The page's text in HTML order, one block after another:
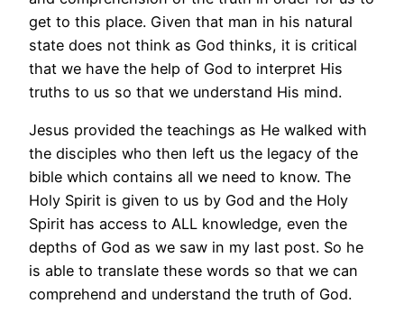
get to this place. Given that man in his natural
state does not think as God thinks, it is critical
that we have the help of God to interpret His
truths to us so that we understand His mind.
Jesus provided the teachings as He walked with
the disciples who then left us the legacy of the
bible which contains all we need to know. The
Holy Spirit is given to us by God and the Holy
Spirit has access to ALL knowledge, even the
depths of God as we saw in my last post. So he
is able to translate these words so that we can
comprehend and understand the truth of God.